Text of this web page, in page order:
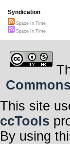
Syndication
Space In Time
Space In Time
This site
ccTools
By using